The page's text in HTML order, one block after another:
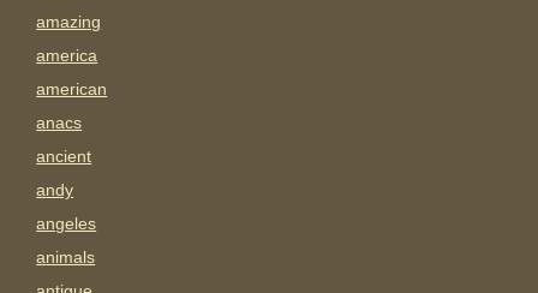
amazing
america
american
anacs
ancient
andy
angeles
animals